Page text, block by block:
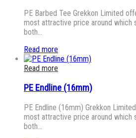
PE Barbed Tee Grekkon Limited
most attractive price around which
both…
Read more
Read more
PE Endline (16mm)
PE Endline (16mm) Grekkon
most attractive price around which
both…